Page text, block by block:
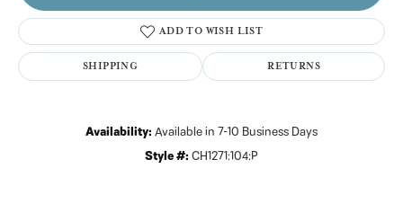
ADD TO WISH LIST
SHIPPING RETURNS
Availability: Available in 7-10 Business Days
Style #: CH1271:104:P